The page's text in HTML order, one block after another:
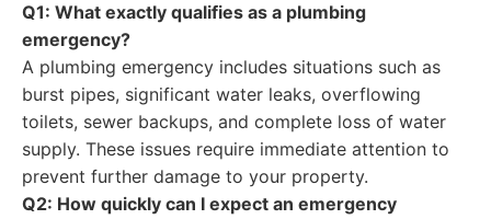
Q1: What exactly qualifies as a plumbing
emergency?
A plumbing emergency includes situations such as
burst pipes, significant water leaks, overflowing
toilets, sewer backups, and complete loss of water
supply. These issues require immediate attention to
prevent further damage to your property.
Q2: How quickly can I expect an emergency